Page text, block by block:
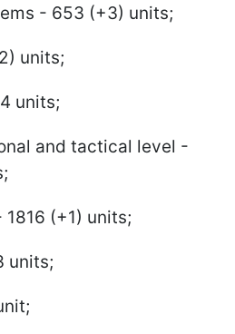
- 653 (+3) units;
units;
units;
and tactical level -
(+1) units;
units;